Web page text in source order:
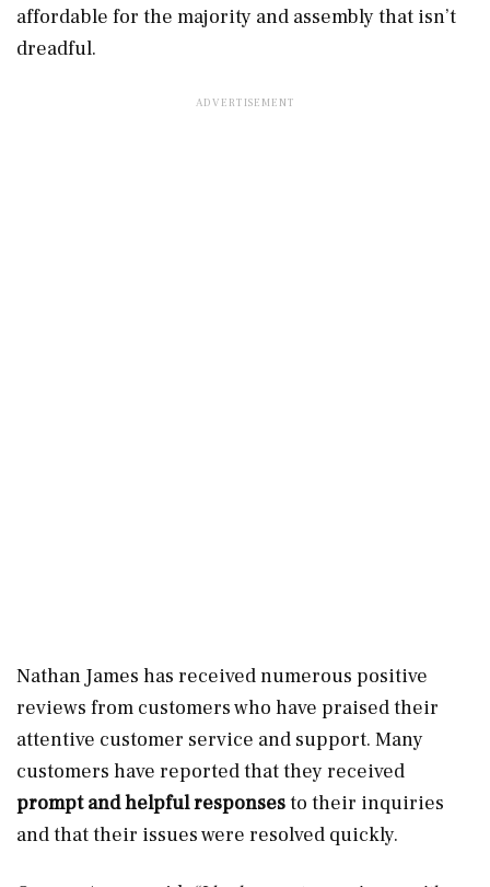
affordable for the majority and assembly that isn’t
dreadful.
Nathan James has received numerous positive
reviews from customers who have praised their
attentive customer service and support. Many
customers have reported that they received
prompt and helpful responsesto their inquiries
and that their issues were resolved quickly.